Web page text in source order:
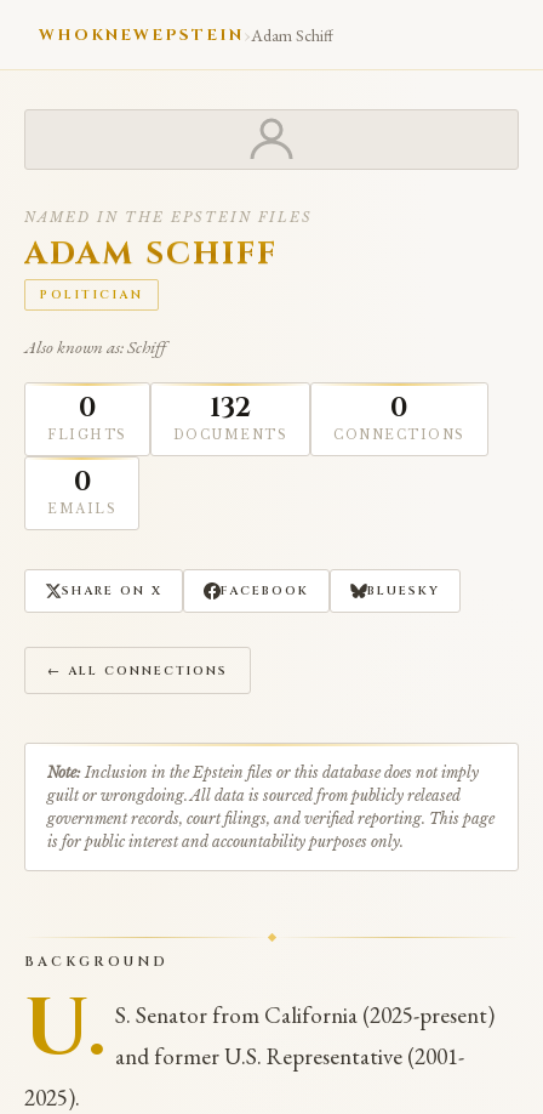
WHOKNEWEPSTEIN›Adam Schiff
NAMED IN THE EPSTEIN FILES
ADAM SCHIFF
POLITICIAN
Also known as: Schiff
0
FLIGHTS
132
DOCUMENTS
0
CONNECTIONS
0
EMAILS
SHARE ON X FACEBOOK BLUESKY
← ALL CONNECTIONS
Note:Inclusion in the Epstein files or this database does not imply
guilt or wrongdoing. All data is sourced from publicly released
government records, court filings, and verified reporting. This page
is for public interest and accountability purposes only.
BACKGROUND
U. S. Senator from California (2025-present)
and former U.S. Representative (2001-
2025).